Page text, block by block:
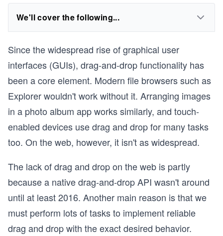
We'll cover the following...
Since the widespread rise of graphical user
interfaces (GUIs), drag-and-drop functionality has
been a core element. Modern file browsers such as
Explorer wouldn't work without it. Arranging images
in a photo album app works similarly, and touch-
enabled devices use drag and drop for many tasks
too. On the web, however, it isn't as widespread.
The lack of drag and drop on the web is partly
because a native drag-and-drop API wasn't around
until at least 2016. Another main reason is that we
must perform lots of tasks to implement reliable
drag and drop with the exact desired behavior.